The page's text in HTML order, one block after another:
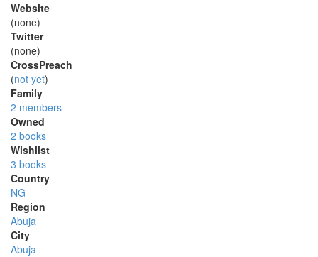
Website
(none)
Twitter
(none)
CrossPreach
(not yet)
Family
2 members
Owned
2 books
Wishlist
3 books
Country
NG
Region
Abuja
City
Abuja